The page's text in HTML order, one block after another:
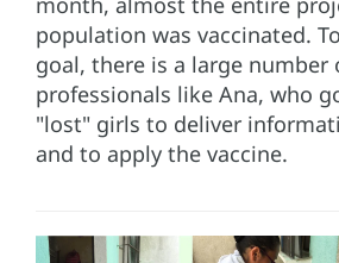
population was vaccinated.
goal, there is a large number
professionals like Ana, who
"lost" girls to deliver
and to apply the vaccine.